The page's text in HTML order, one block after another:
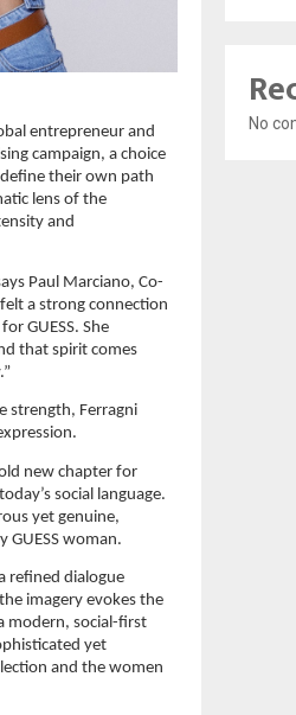
entrepreneur and
campaign, a choice
their own path
lens of the
and
Paul Marciano, Co-
a strong connection
GUESS. She
that spirit comes
strength, Ferragni
new chapter for
social language.
yet genuine,
woman.
refined dialogue
imagery evokes the
modern, social-first
yet
and the women
No